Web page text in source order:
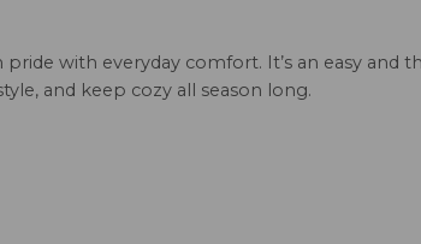
with everyday comfort. It’s an easy and
and keep cozy all season long.